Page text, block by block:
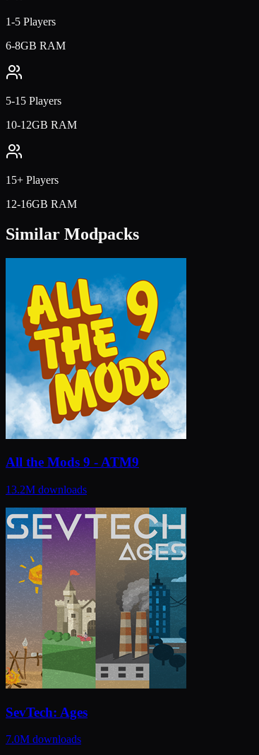
1-5 Players
6-8GB RAM
5-15 Players
10-12GB RAM
15+ Players
12-16GB RAM
Similar Modpacks
All the Mods 9 - ATM9
13.2M downloads
SevTech: Ages
7.0M downloads